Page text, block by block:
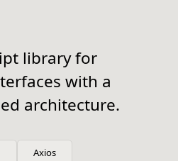
library for
with a
architecture.
Axios